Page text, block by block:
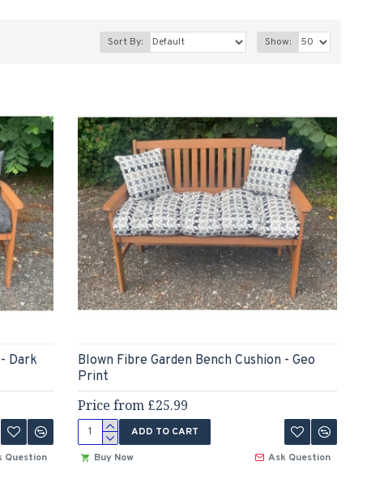
Sort By: Show:
Dark
Question
Blown Fibre Garden Bench Cushion - Geo
Print
Price from £25.99
ADD TO CART
Buy Now
Ask Question